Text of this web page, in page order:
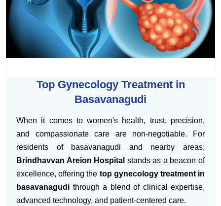
Top Gynecology Treatment in
Basavanagudi
When it comes to women's health, trust, precision,
and compassionate care are non-negotiable. For
residents of basavanagudi and nearby areas,
Brindhavvan Areion Hospital stands as a beacon of
excellence, offering the top gynecology treatment in
basavanagudi through a blend of clinical expertise,
advanced technology, and patient-centered care.